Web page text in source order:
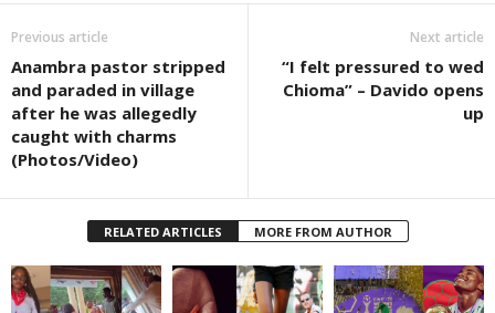
Previous article
Anambra pastor stripped
and paraded in village
after he was allegedly
caught with charms
(Photos/Video)
Next article
“I felt pressured to wed
Chioma” – Davido opens
up
RELATED ARTICLES MORE FROM AUTHOR